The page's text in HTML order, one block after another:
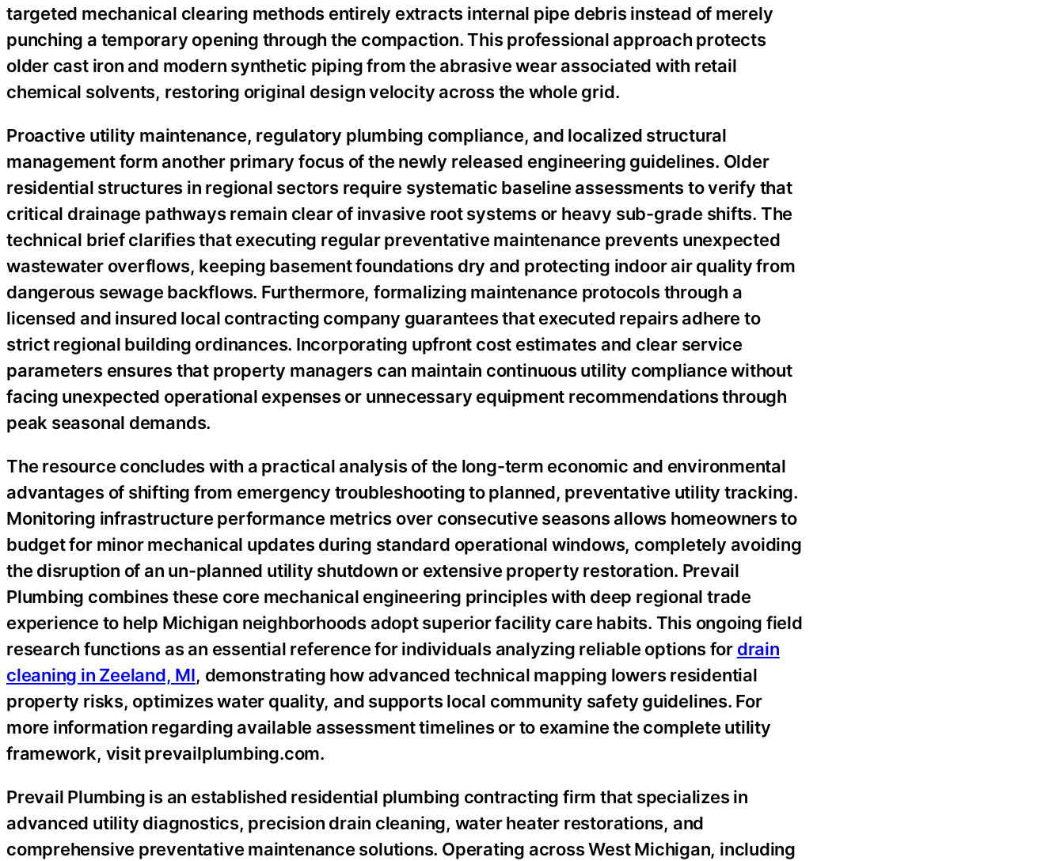
targeted mechanical clearing methods entirely extracts internal pipe debris instead of merely
punching a temporary opening through the compaction. This professional approach protects
older cast iron and modern synthetic piping from the abrasive wear associated with retail
chemical solvents, restoring original design velocity across the whole grid.
Proactive utility maintenance, regulatory plumbing compliance, and localized structural
management form another primary focus of the newly released engineering guidelines. Older
residential structures in regional sectors require systematic baseline assessments to verify that
critical drainage pathways remain clear of invasive root systems or heavy sub-grade shifts. The
technical brief clarifies that executing regular preventative maintenance prevents unexpected
wastewater overflows, keeping basement foundations dry and protecting indoor air quality from
dangerous sewage backflows. Furthermore, formalizing maintenance protocols through a
licensed and insured local contracting company guarantees that executed repairs adhere to
strict regional building ordinances. Incorporating upfront cost estimates and clear service
parameters ensures that property managers can maintain continuous utility compliance without
facing unexpected operational expenses or unnecessary equipment recommendations through
peak seasonal demands.
The resource concludes with a practical analysis of the long-term economic and environmental
advantages of shifting from emergency troubleshooting to planned, preventative utility tracking.
Monitoring infrastructure performance metrics over consecutive seasons allows homeowners to
budget for minor mechanical updates during standard operational windows, completely avoiding
the disruption of an un-planned utility shutdown or extensive property restoration. Prevail
Plumbing combines these core mechanical engineering principles with deep regional trade
experience to help Michigan neighborhoods adopt superior facility care habits. This ongoing field
research functions as an essential reference for individuals analyzing reliable options for drain
cleaning in Zeeland, MI, demonstrating how advanced technical mapping lowers residential
property risks, optimizes water quality, and supports local community safety guidelines. For
more information regarding available assessment timelines or to examine the complete utility
framework, visit prevailplumbing.com.
Prevail Plumbing is an established residential plumbing contracting firm that specializes in
advanced utility diagnostics, precision drain cleaning, water heater restorations, and
comprehensive preventative maintenance solutions. Operating across West Michigan, including